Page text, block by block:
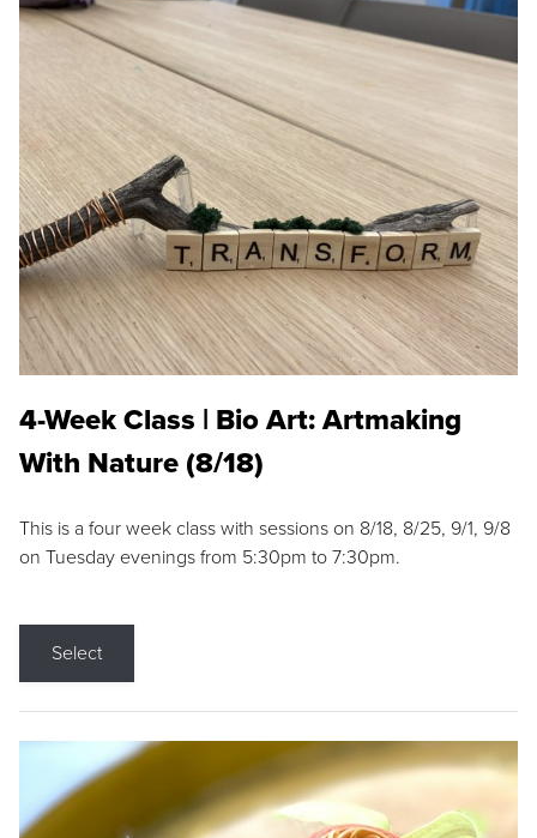
4-Week Class | Bio Art: Artmaking
With Nature (8/18)
This is a four week class with sessions on 8/18, 8/25, 9/1, 9/8
on Tuesday evenings from 5:30pm to 7:30pm.
Select